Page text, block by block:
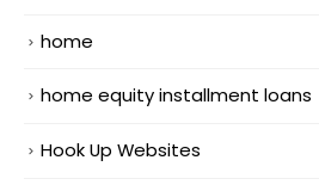
home
home equity installment loans
Hook Up Websites